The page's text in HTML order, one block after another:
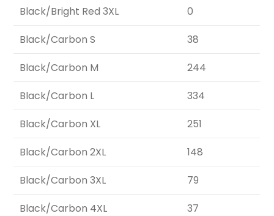
Black/Bright Red 3XL
0
Black/Carbon S
38
Black/Carbon M
244
Black/Carbon L
334
Black/Carbon XL
251
Black/Carbon 2XL
148
Black/Carbon 3XL
79
Black/Carbon 4XL
37